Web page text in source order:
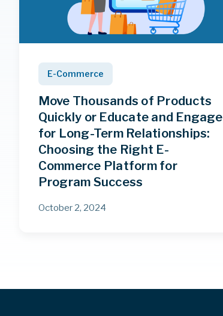
E-Commerce
Move Thousands of Products
Quickly or Educate and Engage
for Long-Term Relationships:
Choosing the Right E-
Commerce Platform for
Program Success
October 2, 2024